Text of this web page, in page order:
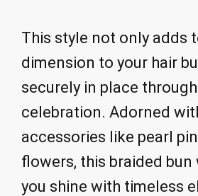
This style not only adds
dimension to your hair
securely in place
celebration. Adorned
accessories like pearl
flowers, this braided bun
you shine with timeless